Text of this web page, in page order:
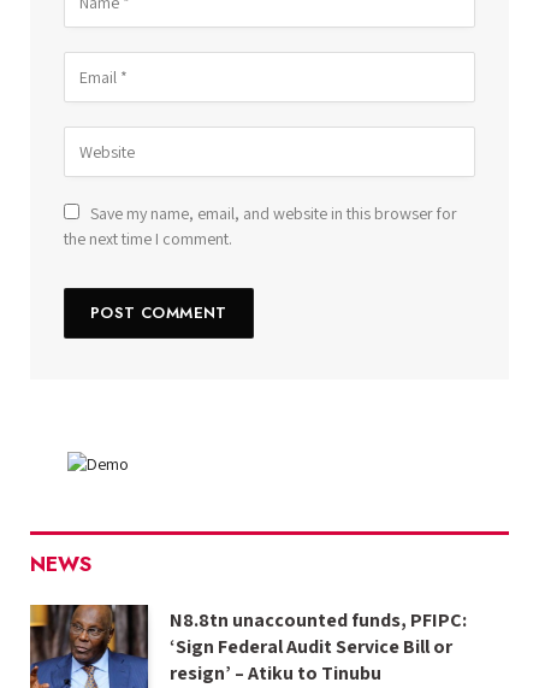
Save my name, email, and website in this browser for
the next time I comment.
NEWS
N8.8tn unaccounted funds, PFIPC:
‘Sign Federal Audit Service Bill or
resign’ – Atiku to Tinubu